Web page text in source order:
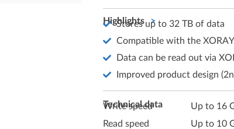
Highlights
Stores up to 32 TB of data
Compatible with the
Data can be read out via
Improved product design
Technical data
Write speed
Up to 16
Read speed
Up to 10